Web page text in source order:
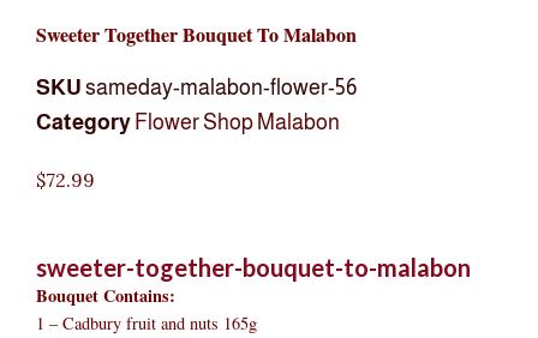
Sweeter Together Bouquet To Malabon
SKU sameday-malabon-flower-56
Category Flower Shop Malabon
$72.99
sweeter-together-bouquet-to-malabon
Bouquet Contains:
1 – Cadbury fruit and nuts 165g